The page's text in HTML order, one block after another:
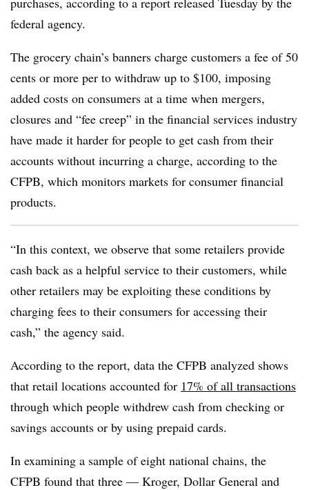
federal agency.
The grocery chain’s banners charge customers a fee of 50
cents or more per to withdraw up to $100, imposing
added costs on consumers at a time when mergers,
closures and “fee creep” in the financial services industry
have made it harder for people to get cash from their
accounts without incurring a charge, according to the
CFPB, which monitors markets for consumer financial
products.
“In this context, we observe that some retailers provide
cash back as a helpful service to their customers, while
other retailers may be exploiting these conditions by
charging fees to their consumers for accessing their
cash,” the agency said.
According to the report, data the CFPB analyzed shows
that retail locations accounted for 17% of all transactions
through which people withdrew cash from checking or
savings accounts or by using prepaid cards.
In examining a sample of eight national chains, the
CFPB found that three — Kroger, Dollar General and